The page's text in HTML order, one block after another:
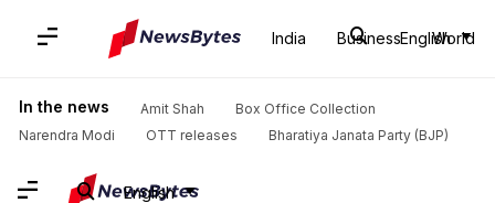
India Business World
English
In the news Amit Shah
Box Office Collection
Narendra Modi
OTT releases Bharatiya Janata Party (BJP)
English
Home News / India News / #DefenseDiaries: All you need to know about IAF's C-17 airlifter